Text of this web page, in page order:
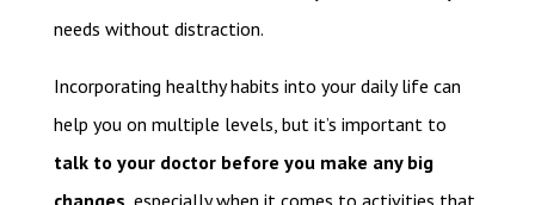
needs without distraction.
Incorporating healthy habits into your daily life can
help you on multiple levels, but it’s important to
talk to your doctor before you make any big